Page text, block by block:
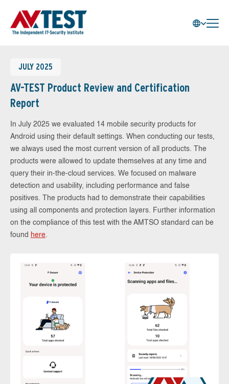
JULY 2025
AV-TEST Product Review and Certification
Report
In July 2025 we evaluated 14 mobile security products for
Android using their default settings. When conducting our tests,
we always used the most current version of all products. The
products were allowed to update themselves at any time and
query their in-the-cloud services. We focused on malware
detection and usability, including performance and false
positives. The products had to demonstrate their capabilities
using all components and protection layers. Further information
on the compliance of this test with the AMTSO standard can be
found here.